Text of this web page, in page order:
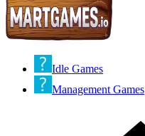
Idle Games
Management Games